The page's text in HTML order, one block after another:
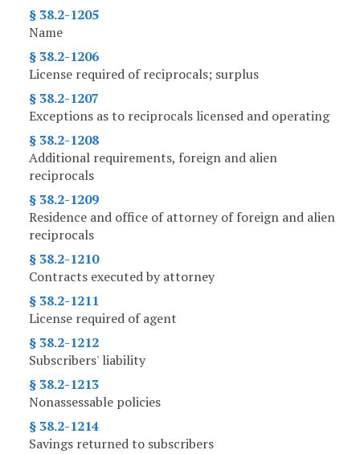
§ 38.2-1205
Name
§ 38.2-1206
License required of reciprocals; surplus
§ 38.2-1207
Exceptions as to reciprocals licensed and operating
§ 38.2-1208
Additional requirements, foreign and alien
reciprocals
§ 38.2-1209
Residence and office of attorney of foreign and alien
reciprocals
§ 38.2-1210
Contracts executed by attorney
§ 38.2-1211
License required of agent
§ 38.2-1212
Subscribers' liability
§ 38.2-1213
Nonassessable policies
§ 38.2-1214
Savings returned to subscribers